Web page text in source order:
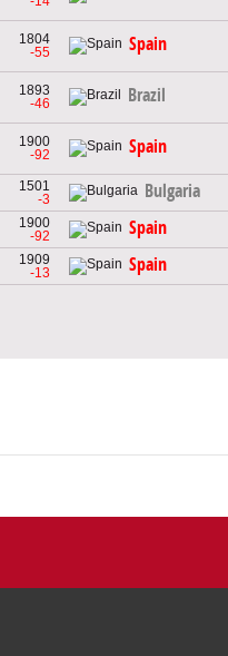
1804
-55
Spain
1893
-46
Brazil
1900
-92
Spain
1501
-3
Bulgaria
1900
-92
Spain
1909
-13
Spain